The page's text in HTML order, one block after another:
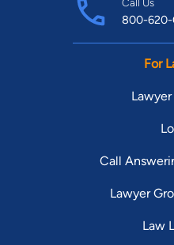
800-
For
Call
Lawyer
Law